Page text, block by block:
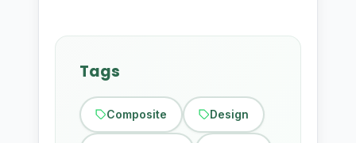
Tags
Composite Design